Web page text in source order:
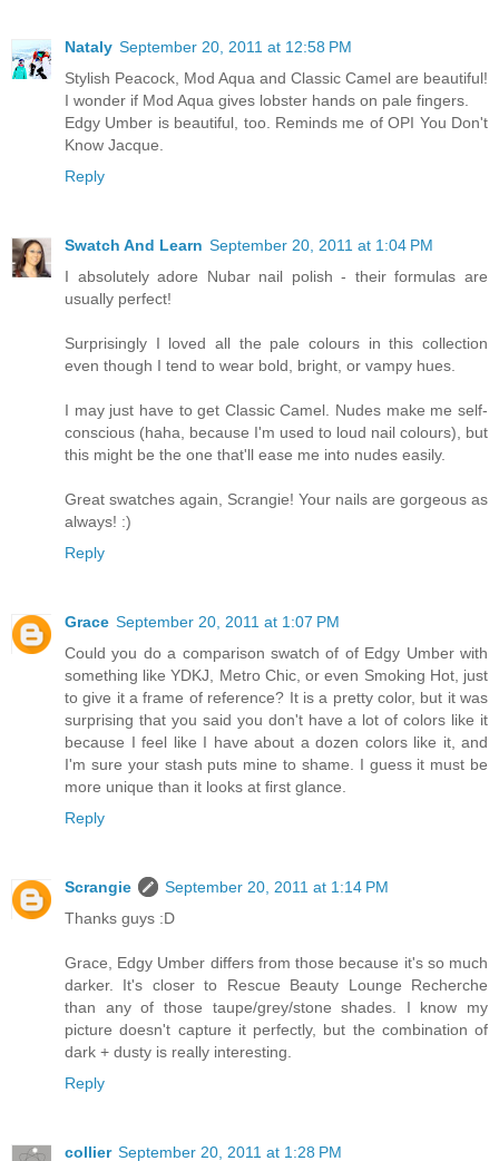
Nataly September 20, 2011 at 12:58 PM
Stylish Peacock, Mod Aqua and Classic Camel are beautiful!
I wonder if Mod Aqua gives lobster hands on pale fingers.
Edgy Umber is beautiful, too. Reminds me of OPI You Don't
Know Jacque.
Reply
Swatch And Learn September 20, 2011 at 1:04 PM
I absolutely adore Nubar nail polish - their formulas are
usually perfect!
Surprisingly I loved all the pale colours in this collection
even though I tend to wear bold, bright, or vampy hues.
I may just have to get Classic Camel. Nudes make me self-
conscious (haha, because I'm used to loud nail colours), but
this might be the one that'll ease me into nudes easily.
Great swatches again, Scrangie! Your nails are gorgeous as
always! :)
Reply
Grace September 20, 2011 at 1:07 PM
Could you do a comparison swatch of of Edgy Umber with
something like YDKJ, Metro Chic, or even Smoking Hot, just
to give it a frame of reference? It is a pretty color, but it was
surprising that you said you don't have a lot of colors like it
because I feel like I have about a dozen colors like it, and
I'm sure your stash puts mine to shame. I guess it must be
more unique than it looks at first glance.
Reply
Scrangie
September 20, 2011 at 1:14 PM
Thanks guys :D
Grace, Edgy Umber differs from those because it's so much
darker. It's closer to Rescue Beauty Lounge Recherche
than any of those taupe/grey/stone shades. I know my
picture doesn't capture it perfectly, but the combination of
dark + dusty is really interesting.
Reply
collier September 20, 2011 at 1:28 PM